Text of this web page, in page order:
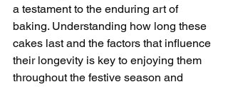
a testament to the enduring art of
baking. Understanding how long these
cakes last and the factors that influence
their longevity is key to enjoying them
throughout the festive season and